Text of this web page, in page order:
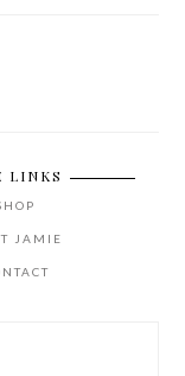
LINKS
JAMIE